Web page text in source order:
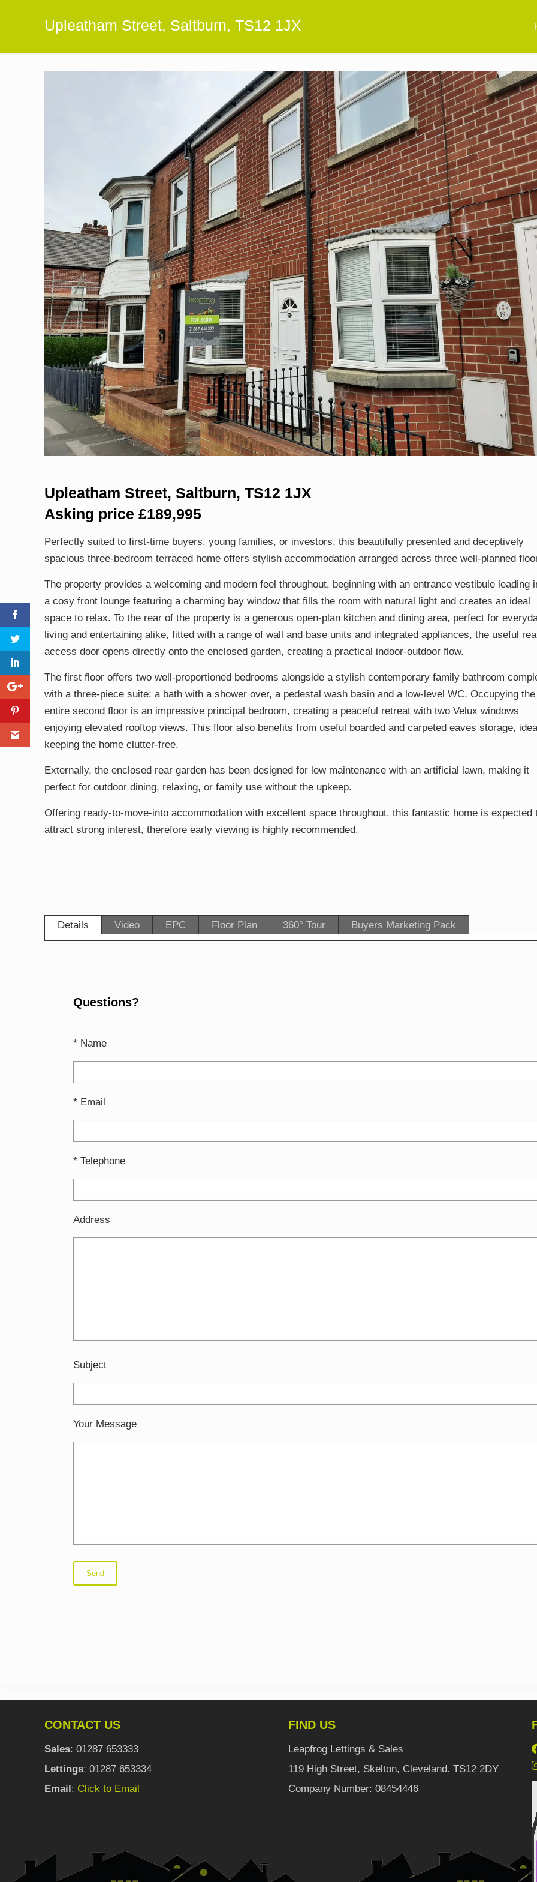
Upleatham Street, Saltburn, TS12 1JX
Upleatham Street, Saltburn, TS12 1JX
Asking price £189,995
Perfectly suited to first-time buyers, young families, or investors, this beautifully presented and deceptively
spacious three-bedroom terraced home offers stylish accommodation arranged across three well-planned
The property provides a welcoming and modern feel throughout, beginning with an entrance vestibule leading
a cosy front lounge featuring a charming bay window that fills the room with natural light and creates an ideal
space to relax. To the rear of the property is a generous open-plan kitchen and dining area, perfect for
living and entertaining alike, fitted with a range of wall and base units and integrated appliances, the useful
access door opens directly onto the enclosed garden, creating a practical indoor-outdoor flow.
The first floor offers two well-proportioned bedrooms alongside a stylish contemporary family bathroom
with a three-piece suite: a bath with a shower over, a pedestal wash basin and a low-level WC. Occupying the
entire second floor is an impressive principal bedroom, creating a peaceful retreat with two Velux windows
enjoying elevated rooftop views. This floor also benefits from useful boarded and carpeted eaves storage,
keeping the home clutter-free.
Externally, the enclosed rear garden has been designed for low maintenance with an artificial lawn, making it
perfect for outdoor dining, relaxing, or family use without the upkeep.
Offering ready-to-move-into accommodation with excellent space throughout, this fantastic home is expected
attract strong interest, therefore early viewing is highly recommended.
Details Video EPC Floor Plan 360° Tour Buyers Marketing Pack
Questions?
* Name
* Email
* Telephone
Address
Subject
Your Message
CONTACT US
Sales: 01287 653333
Lettings: 01287 653334
Email: Click to Email
FIND US
Leapfrog Lettings & Sales
119 High Street, Skelton, Cleveland. TS12 2DY
Company Number: 08454446